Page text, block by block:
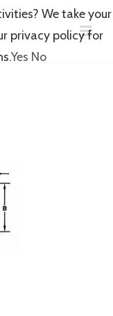
We take your
privacy policy for
Yes No